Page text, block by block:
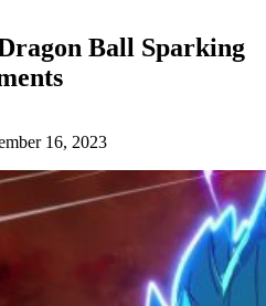
Ball Sparking
16, 2023